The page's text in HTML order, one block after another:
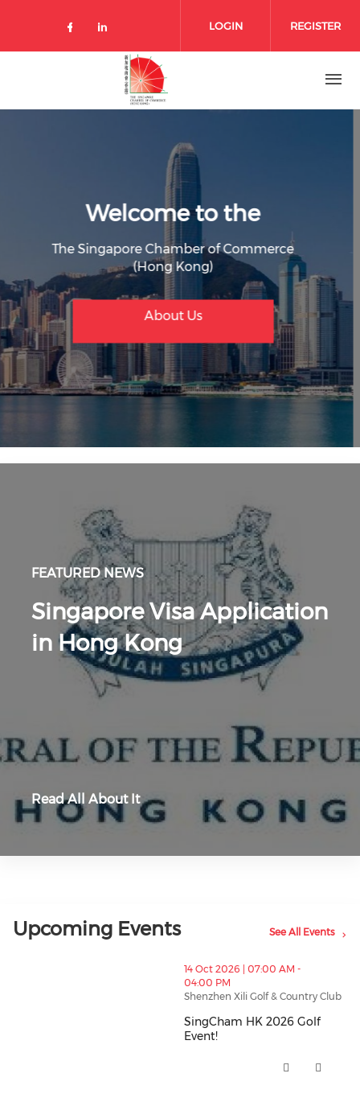
Check our social media on
Check our social media on
LOGIN REGISTER
Welcome to the
The Singapore Chamber of Commerce
(Hong Kong)
Join Member
Membership Benefit
FEATURED NEWS
Singapore Visa Application
in Hong Kong
Read All About It
Upcoming Events See All Events
thumbnails SingCham HK 2026 Golf Event! (opens
14 Oct 2026 | 07:00 AM -
04:00 PM
Shenzhen Xili Golf & Country Club
SingCham HK 2026 Golf
Event!